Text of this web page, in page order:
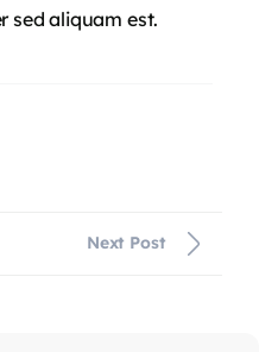
sed aliquam est.
Next Post